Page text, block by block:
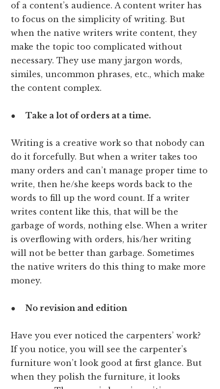
of a content’s audience. A content writer has
to focus on the simplicity of writing. But
when the native writers write content, they
make the topic too complicated without
necessary. They use many jargon words,
similes, uncommon phrases, etc., which make
the content complex.
●Take a lot of orders at a time.
Writing is a creative work so that nobody can
do it forcefully. But when a writer takes too
many orders and can’t manage proper time to
write, then he/she keeps words back to the
words to fill up the word count. If a writer
writes content like this, that will be the
garbage of words, nothing else. When a writer
is overflowing with orders, his/her writing
will not be better than garbage. Sometimes
the native writers do this thing to make more
money.
●No revision and edition
Have you ever noticed the carpenters’ work?
If you notice, you will see the carpenter’s
furniture won’t look good at first glance. But
when they polish the furniture, it looks